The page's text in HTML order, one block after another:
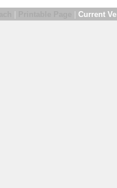
Current